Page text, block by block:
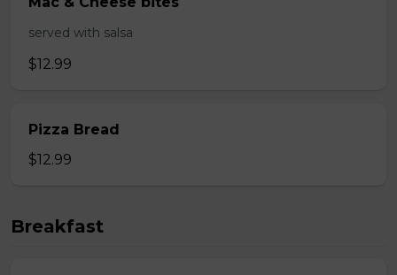
served with salsa
$12.99
Pizza Bread
$12.99
Breakfast